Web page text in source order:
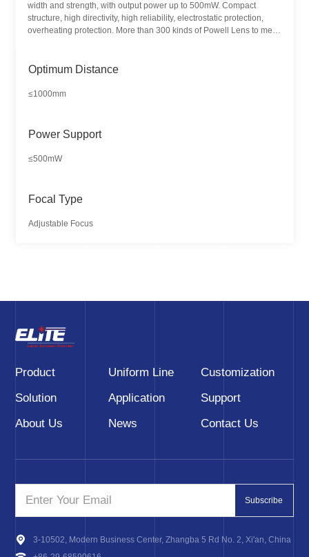
width and strength, with output power up to 500mW. Compact
structure, high directivity, high reliability, electrostatic protection,
overheating protection. More than 300 kinds of Powell Lens to meet
Optimum Distance
≤1000mm
Power Support
≤500mW
Focal Type
Adjustable Focus
Product Uniform Line
Customization
Solution
Application
Support
About Us
News Contact Us
3-10502, Modern Business Center, Zhangba 5 Rd No. 2, Xi'an, China
Subscribe